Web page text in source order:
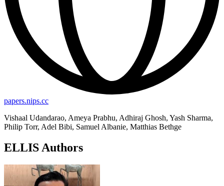
papers.nips.cc
Vishaal Udandarao, Ameya Prabhu, Adhiraj Ghosh, Yash Sharma,
Philip Torr, Adel Bibi, Samuel Albanie, Matthias Bethge
ELLIS Authors